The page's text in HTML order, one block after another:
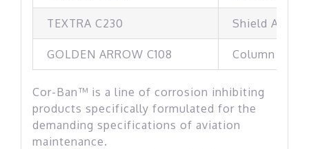
TEXTRA C230 Shield A056
GOLDEN ARROW C108 Column 2
Cor-Ban™ is a line of corrosion inhibiting
products specifically formulated for the
demanding specifications of aviation
maintenance.